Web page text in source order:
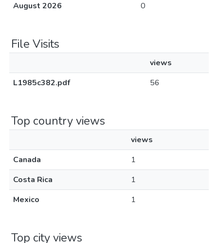
August 2026
0
File Visits
views
L1985c382.pdf
56
Top country views
views
Canada
1
Costa Rica
1
Mexico
1
Top city views